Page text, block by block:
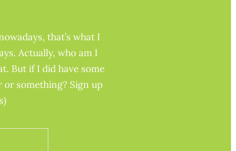
that’s what I
Actually, who am I
But if I did have some
something? Sign up